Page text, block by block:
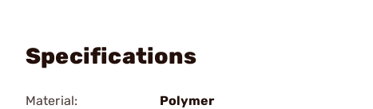
Specifications
Material:
Polymer